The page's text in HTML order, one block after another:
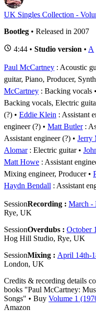
UK Singles Collection -
Bootleg • Released in 2007
4:44 • Studio version • A
Paul McCartney : Acoustic
guitar, Piano, Producer,
McCartney : Backing vocals
Backing vocals, Electric
(?)
Eddie Klein : Assistant
engineer (?)
Matt Butler:
Assistant engineer (?)
Jerry
Alomar: Electric guitar
Matt Howe : Assistant
Mixing engineer, Producer
Haydn Bendall : Assistant
SessionRecording : March -
Rye, UK
SessionOverdubs : October
Hog Hill Studio, Rye, UK
SessionMixing : April 14th-
London, UK
Credits & recording details
books "Paul McCartney:
Songs" • Buy Volume 1
Amazon